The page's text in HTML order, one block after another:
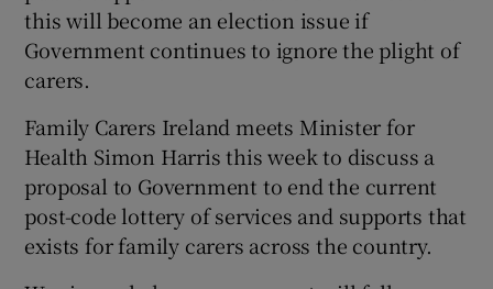
this will become an election issue if
Government continues to ignore the plight of
carers.
Family Carers Ireland meets Minister for
Health Simon Harris this week to discuss a
proposal to Government to end the current
post-code lottery of services and supports that
exists for family carers across the country.